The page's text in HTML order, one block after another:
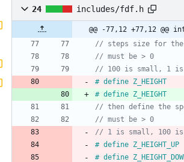
24 includes/fdf.h
#
#
// 1 is small, 100 is
#
#